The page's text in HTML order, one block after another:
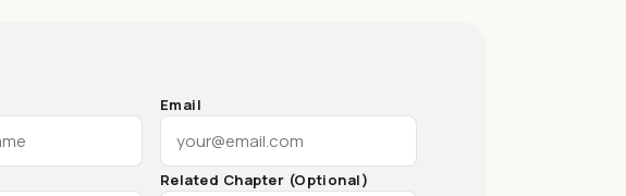
Email
Related Chapter (Optional)